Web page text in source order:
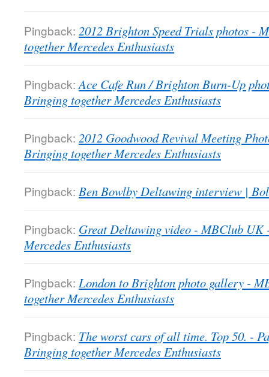
Pingback: 2012 Brighton Speed Trials photos -
together Mercedes Enthusiasts
Pingback: Ace Cafe Run / Brighton Burn-Up
Bringing together Mercedes Enthusiasts
Pingback: 2012 Goodwood Revival Meeting
Bringing together Mercedes Enthusiasts
Pingback: Ben Bowlby Deltawing interview |
Pingback: Great Deltawing video - MBClub UK
Mercedes Enthusiasts
Pingback: London to Brighton photo gallery -
together Mercedes Enthusiasts
Pingback: The worst cars of all time. Top 50. -
Bringing together Mercedes Enthusiasts